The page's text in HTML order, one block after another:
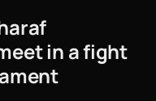
in a fight